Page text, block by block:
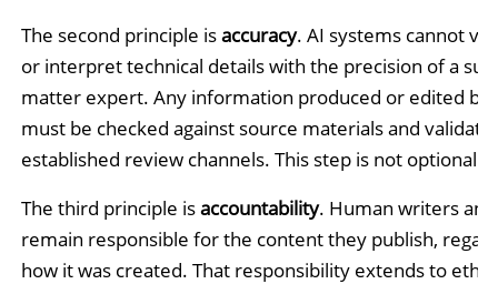
The second principle isaccuracy. AI systems cannot
or interpret technical details with the precision of a
matter expert. Any information produced or edited by
must be checked against source materials and
established review channels. This step is not optional.
The third principle isaccountability. Human writers
remain responsible for the content they publish,
how it was created. That responsibility extends to